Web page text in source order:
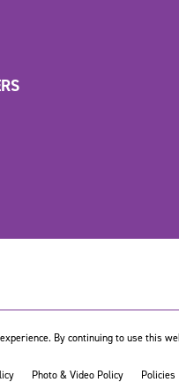
By continuing to use this
Photo & Video Policy Policies